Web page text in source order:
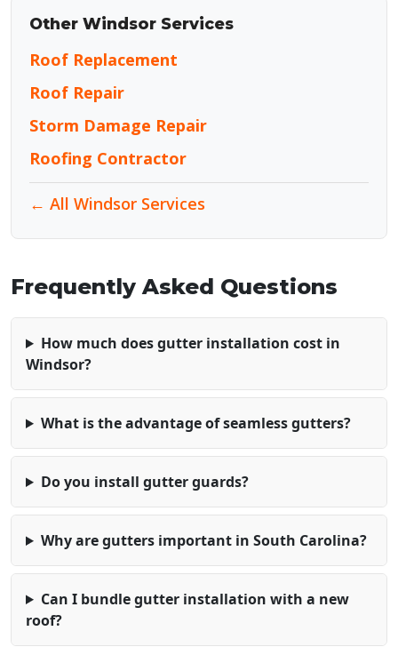
Other Windsor Services
Roof Replacement
Roof Repair
Storm Damage Repair
Roofing Contractor
← All Windsor Services
Frequently Asked Questions
How much does gutter installation cost in
Windsor?
What is the advantage of seamless gutters?
Do you install gutter guards?
Why are gutters important in South Carolina?
Can I bundle gutter installation with a new
roof?